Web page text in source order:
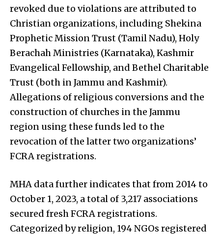
revoked due to violations are attributed to
Christian organizations, including Shekina
Prophetic Mission Trust (Tamil Nadu), Holy
Berachah Ministries (Karnataka), Kashmir
Evangelical Fellowship, and Bethel Charitable
Trust (both in Jammu and Kashmir).
Allegations of religious conversions and the
construction of churches in the Jammu
region using these funds led to the
revocation of the latter two organizations’
FCRA registrations.
MHA data further indicates that from 2014 to
October 1, 2023, a total of 3,217 associations
secured fresh FCRA registrations.
Categorized by religion, 194 NGOs registered